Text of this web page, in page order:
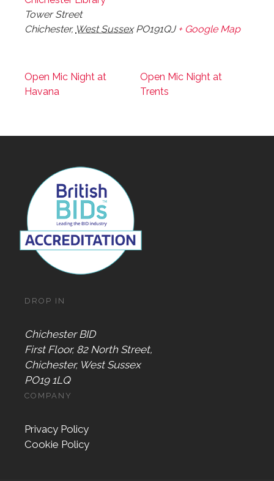
Tower Street
Chichester, West Sussex PO191QJ + Google Map
Open Mic Night at
Havana
Open Mic Night at
Trents
DROP IN
Chichester BID
First Floor, 82 North Street,
Chichester, West Sussex
PO19 1LQ
COMPANY
Privacy Policy
Cookie Policy